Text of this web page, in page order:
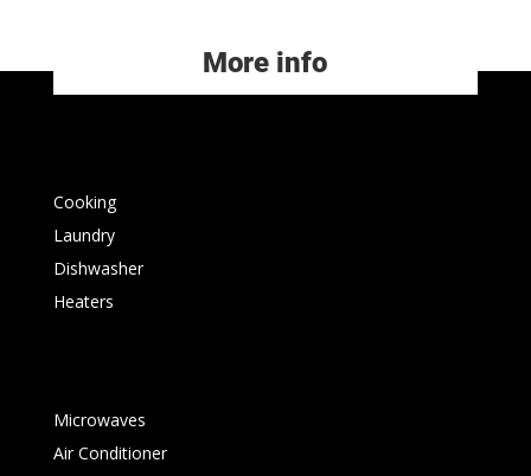
More info
Cooking
Laundry
Dishwasher
Heaters
Microwaves
Air Conditioner